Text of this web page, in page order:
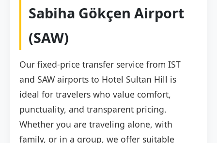
Sabiha Gökçen Airport
(SAW)
Our fixed-price transfer service from IST
and SAW airports to Hotel Sultan Hill is
ideal for travelers who value comfort,
punctuality, and transparent pricing.
Whether you are traveling alone, with
family, or in a group, we offer suitable